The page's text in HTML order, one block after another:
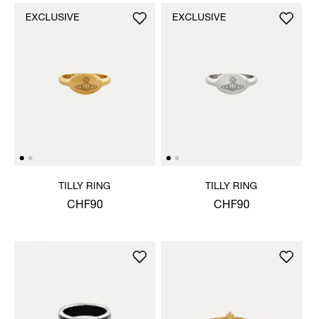
TILLY RING
CHF90
EXCLUSIVE
TILLY RING
CHF90
EXCLUSIVE